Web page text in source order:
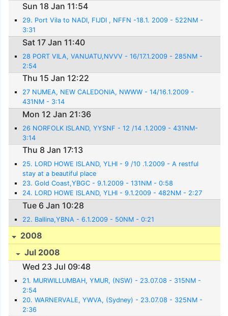
Sun 18 Jan 11:54
29. Port Vila to NADI, FIJDI , NFFN -18.1. 2009 - 522NM -
3:31
Sat 17 Jan 11:40
28 PORT VILA, VANUATU,NVVV - 16/17.1.2009 - 285NM -
2:54
Thu 15 Jan 12:22
27 NUMEA, NEW CALEDONIA, NWWW - 14/16.1.2009 -
431NM - 3:14
Mon 12 Jan 21:36
26 NORFOLK ISLAND, YYSNF - 12 /14 .1.2009 - 431NM-
3:14
Thu 8 Jan 17:13
25. LORD HOWE ISLAND, YLHI - 9 /10 .1.2009 - A restful
stay at a beautiful place
23. Gold Coast,YBGC - 9.1.2009 - 131NM - 0:58
24. LORD HOWE ISLAND, YLHI - 9.1.2009 - 482NM - 2:27
Tue 6 Jan 10:28
22. Ballina,YBNA - 6.1.2009 - 50NM - 0:21
2008
Jul 2008
Wed 23 Jul 09:48
21. MURWILLUMBAH, YMUR, (NSW) - 23.07.08 - 315NM -
2:54
20. WARNERVALE, YWVA, (Sydney) - 23.07.08 - 325NM -
2:36